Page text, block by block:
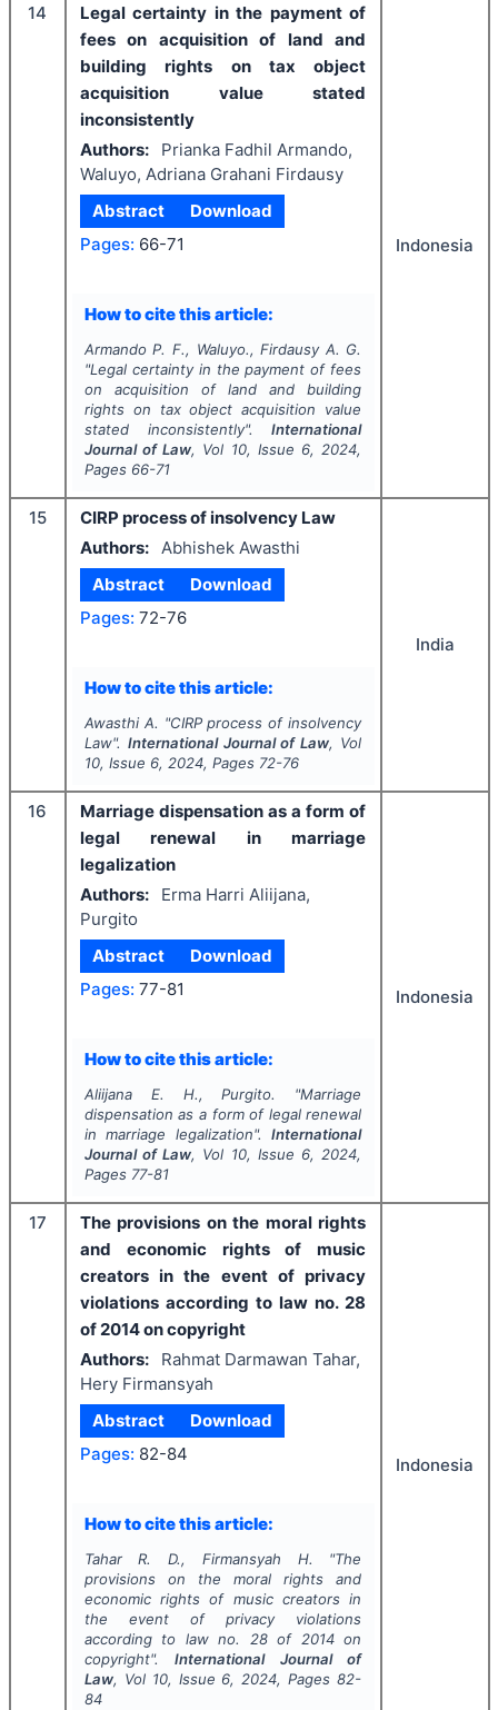
14
Legal certainty in the payment of
fees on acquisition of land and
building rights on tax object
acquisition value stated
inconsistently
Authors:
Prianka Fadhil Armando,
Waluyo, Adriana Grahani Firdausy
Abstract
Download
Pages: 66-71
How to cite this article:
Armando P. F., Waluyo., Firdausy A. G.
"Legal certainty in the payment of fees
on acquisition of land and building
rights on tax object acquisition value
stated inconsistently".International
Journal of Law, Vol 10, Issue 6, 2024,
Pages 66-71
Indonesia
15
CIRP process of insolvency Law
Authors: Abhishek Awasthi
Abstract
Download
Pages: 72-76
How to cite this article:
Awasthi A. "CIRP process of insolvency
Law". International Journal of Law, Vol
10, Issue 6, 2024, Pages 72-76
India
16
Marriage dispensation as a form of
legal renewal in marriage
legalization
Authors:
Erma Harri Aliijana,
Purgito
Abstract
Download
Pages: 77-81
How to cite this article:
Aliijana E. H., Purgito. "Marriage
dispensation as a form of legal renewal
in marriage legalization".International
Journal of Law, Vol 10, Issue 6, 2024,
Pages 77-81
Indonesia
17
The provisions on the moral rights
and economic rights of music
creators in the event of privacy
violations according to law no. 28
of 2014 on copyright
Authors:
Rahmat Darmawan Tahar,
Hery Firmansyah
Abstract
Download
Pages: 82-84
How to cite this article:
Tahar R. D., Firmansyah H. "The
provisions on the moral rights and
economic rights of music creators in
the event of privacy violations
according to law no. 28 of 2014 on
copyright".International Journal of
Law, Vol 10, Issue 6, 2024, Pages 82-
84
Indonesia